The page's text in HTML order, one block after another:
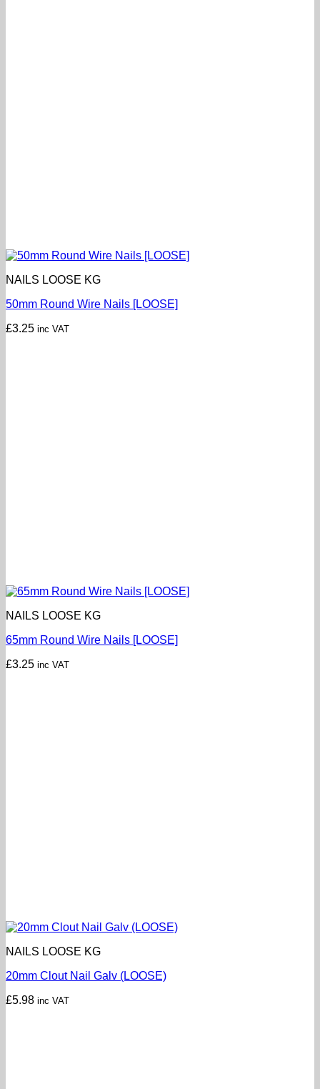
NAILS LOOSE KG
50mm Round Wire Nails [LOOSE]
£3.25 inc VAT
NAILS LOOSE KG
65mm Round Wire Nails [LOOSE]
£3.25 inc VAT
NAILS LOOSE KG
20mm Clout Nail Galv (LOOSE)
£5.98 inc VAT